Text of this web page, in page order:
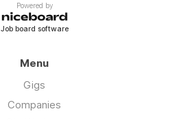
Powered by
Job board software
Menu
Gigs
Companies